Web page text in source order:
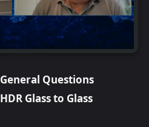
General Questions
HDR Glass to Glass